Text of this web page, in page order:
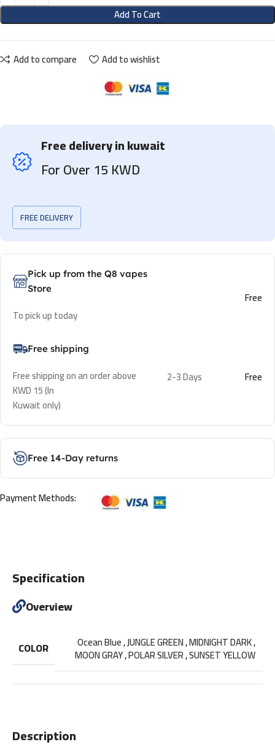
Add To Cart
Add to compare Add to wishlist
Free delivery in kuwait
For Over 15 KWD
FREE DELIVERY
Pick up from the Q8 vapes
Store
To pick up today
Free
Free shipping
Free shipping on an order above
KWD 15 (In
Kuwait only)
2-3 Days Free
Free 14-Day returns
Payment Methods:
Description
Specification
Overview
COLOR Ocean Blue,JUNGLE GREEN,MIDNIGHT DARK,
MOON GRAY,POLAR SILVER,SUNSET YELLOW